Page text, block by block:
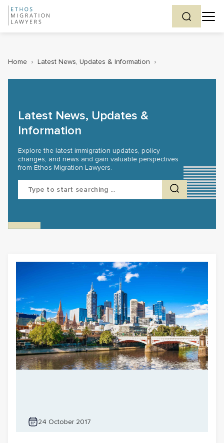
Home › Latest News, Updates & Information ›
Latest News, Updates &
Information
Explore the latest immigration updates, policy
changes, and news and gain valuable perspectives
from Ethos Migration Lawyers.
Search
24 October 2017